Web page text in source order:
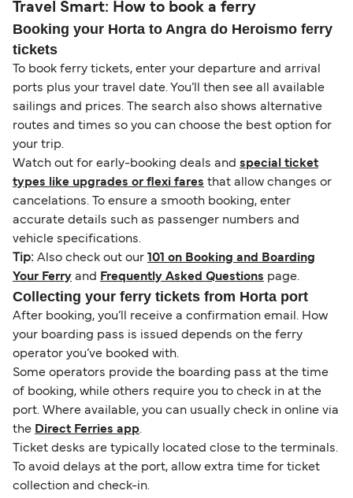
Travel Smart: How to book a ferry
Booking your Horta to Angra do Heroismo ferry
tickets
To book ferry tickets, enter your departure and arrival
ports plus your travel date. You’ll then see all available
sailings and prices. The search also shows alternative
routes and times so you can choose the best option for
your trip.
Watch out for early-booking deals and special ticket
types like upgrades or flexi fares that allow changes or
cancelations. To ensure a smooth booking, enter
accurate details such as passenger numbers and
vehicle specifications.
Tip: Also check out our
101 on Booking and Boarding
Your Ferry and Frequently Asked Questions page.
Collecting your ferry tickets from Horta port
After booking, you’ll receive a confirmation email. How
your boarding pass is issued depends on the ferry
operator you’ve booked with.
Some operators provide the boarding pass at the time
of booking, while others require you to check in at the
port. Where available, you can usually check in online via
the Direct Ferries app.
Ticket desks are typically located close to the terminals.
To avoid delays at the port, allow extra time for ticket
collection and check-in.